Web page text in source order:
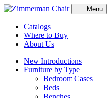
Menu
Catalogs
Where to Buy
About Us
New Introductions
Furniture by Type
Bedroom Cases
Beds
Benches